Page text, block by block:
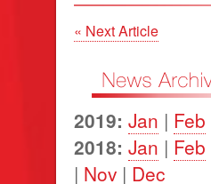
« Next Article
2019: Jan | Feb
2018: Jan | Feb
| Nov | Dec